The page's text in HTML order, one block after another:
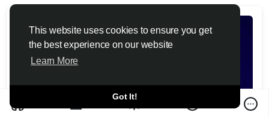
This website uses cookies to ensure you get
the best experience on our website
Learn More
Got It!